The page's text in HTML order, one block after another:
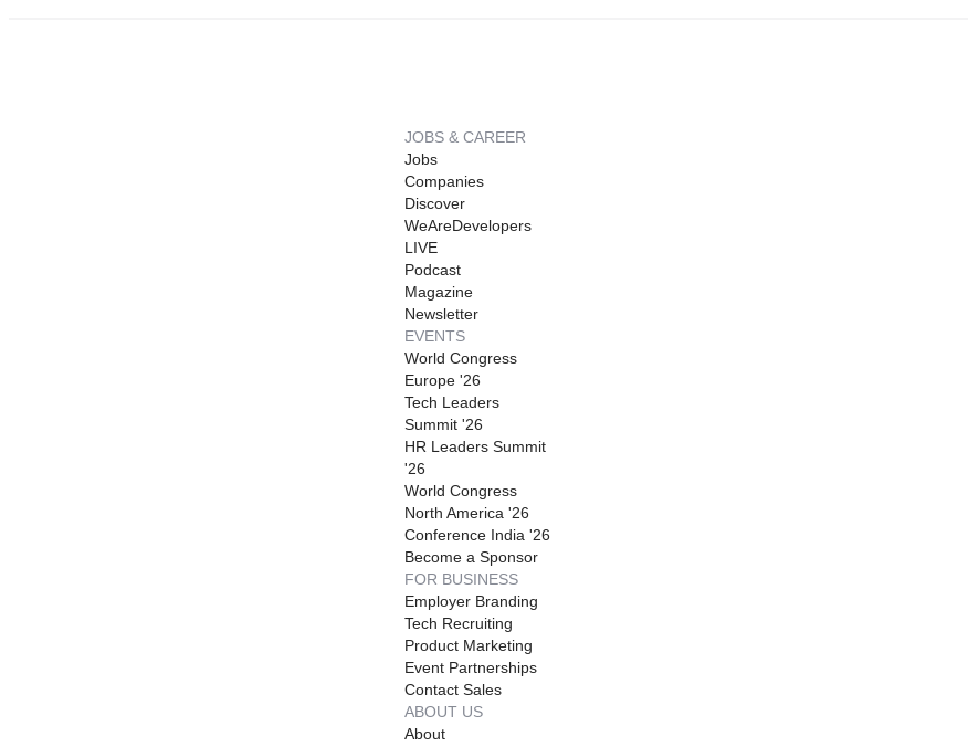
JOBS & CAREER
Jobs
Companies
Discover
WeAreDevelopers
LIVE
Podcast
Magazine
Newsletter
EVENTS
World Congress
Europe '26
Tech Leaders
Summit '26
HR Leaders Summit
'26
World Congress
North America '26
Conference India '26
Become a Sponsor
FOR BUSINESS
Employer Branding
Tech Recruiting
Product Marketing
Event Partnerships
Contact Sales
ABOUT US
About